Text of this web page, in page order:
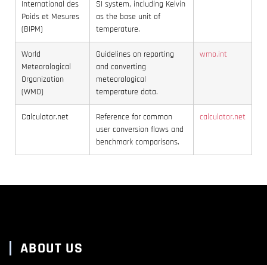
International des
Poids et Mesures
(BIPM)
SI system, including Kelvin
as the base unit of
temperature.
World
Meteorological
Organization
(WMO)
Guidelines on reporting
and converting
meteorological
temperature data.
wmo.int
Calculator.net
Reference for common
user conversion flows and
benchmark comparisons.
calculator.net
ABOUT US